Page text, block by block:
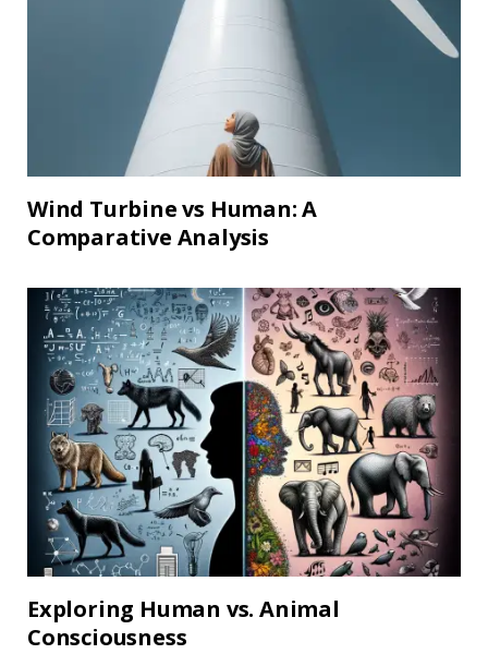
Wind Turbine vs Human: A
Comparative Analysis
Exploring Human vs. Animal
Consciousness